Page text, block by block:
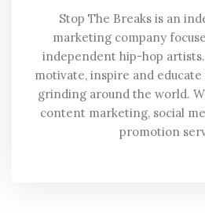
Stop The Breaks is an
marketing company
independent hip-hop
motivate, inspire and
grinding around the world.
content marketing, social
promotion